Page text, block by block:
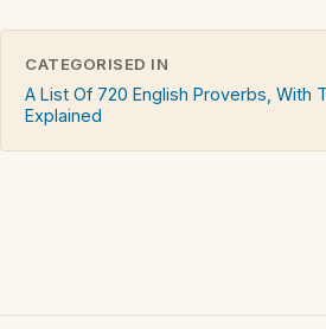
CATEGORISED IN
A List Of 720 English Proverbs, With
Explained